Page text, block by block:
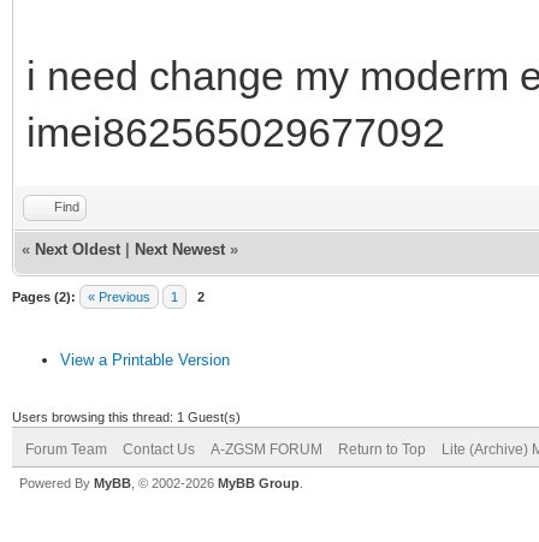
i need change my moderm
imei862565029677092
Find
« Next Oldest Next Newest »
Pages (2): « Previous 1 2
View a Printable Version
Users browsing this thread: 1 Guest(s)
Forum Team Contact Us A-ZGSM FORUM Return to Top Lite (Archive)
Powered By MyBB , © 2002-2026 MyBB Group